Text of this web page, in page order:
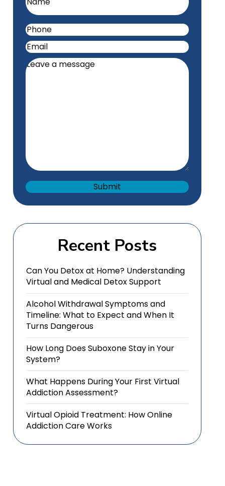
Phone(Required)
Email(Required)
Leave
a
Recent Posts
Can You Detox at Home? Understanding
Virtual and Medical Detox Support
Alcohol Withdrawal Symptoms and
Timeline: What to Expect and When It
Turns Dangerous
How Long Does Suboxone Stay in Your
System?
What Happens During Your First Virtual
Addiction Assessment?
Virtual Opioid Treatment: How Online
Addiction Care Works